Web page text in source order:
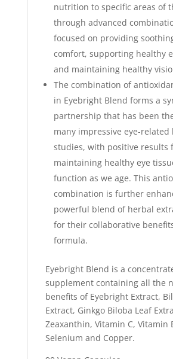
nutrition to specific areas of
through advanced
focused on providing
comfort, supporting healthy
and maintaining healthy
The combination of
in Eyebright Blend forms a
partnership that has been
many impressive eye-related
studies, with positive results
maintaining healthy eye
function as we age. This
combination is further
powerful blend of herbal
for their collaborative
formula.
Eyebright Blend is a
supplement containing all the
benefits of Eyebright Extract,
Extract, Ginkgo Biloba Leaf
Zeaxanthin, Vitamin C, Vitamin
Selenium and Copper.